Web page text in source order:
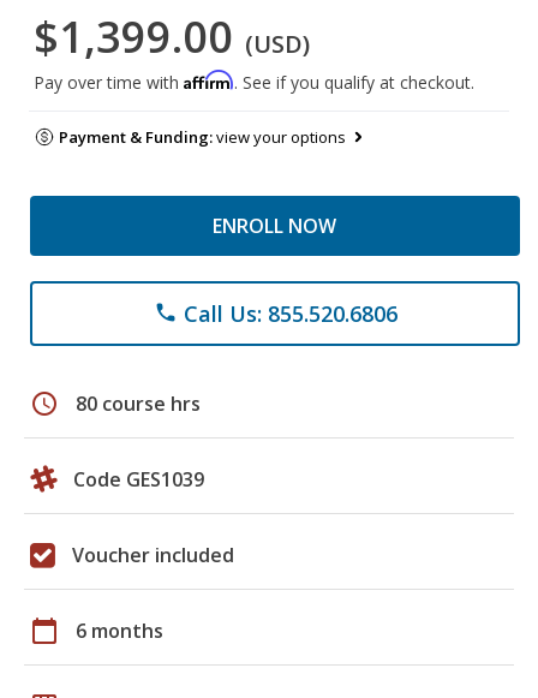
$1,399.00 (USD)
Pay over time with Affirm. See if you qualify at checkout.
Payment & Funding:view your options
ENROLL NOW
phone Call Us: 855.520.6806
schedule 80 course hrs
Code GES1039
Voucher included
calendar_today 6 months